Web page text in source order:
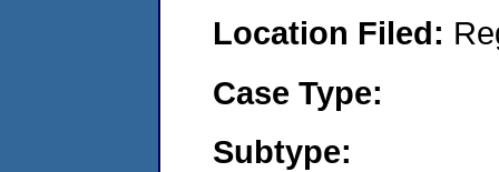
Location Filed:
Case Type:
Subtype: